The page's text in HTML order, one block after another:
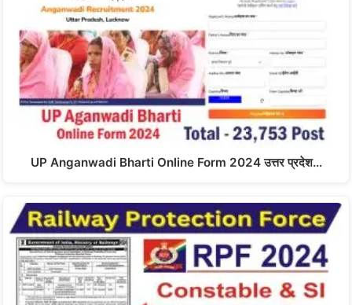
UP Anganwadi Bharti Online Form 2024 उत्तर प्रदेश…